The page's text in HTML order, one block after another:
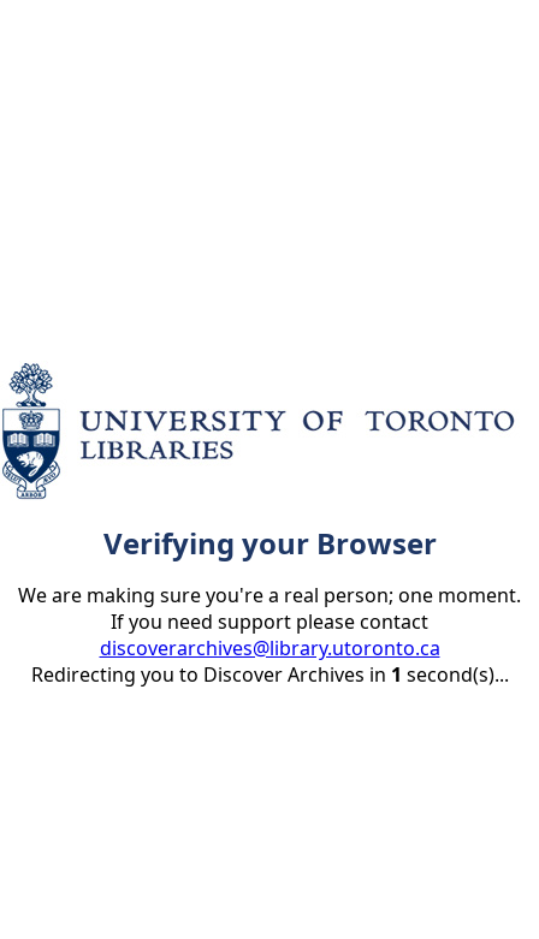
Verifying your Browser
We are making sure you're a real person; one moment.
If you need support please contact
discoverarchives@library.utoronto.ca
Redirecting you to Discover Archives in 1 second(s)...